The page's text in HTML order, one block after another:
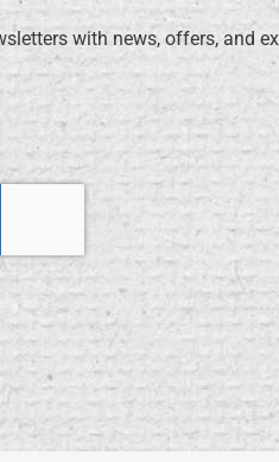
with news, offers, and